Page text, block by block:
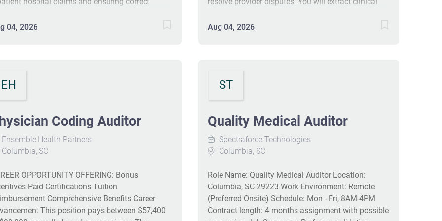
Candidates should have RHIA, RHIT, or
benefits, contributing to overall well-being for
04, 2026
DRG codes, and analyze complex documentation to
Aug 04, 2026
EH
Coding Auditor
Ensemble Health Partners
Columbia, SC
OPPORTUNITY OFFERING: Bonus
Paid Certifications Tuition
Comprehensive Benefits Career
This position pays between $57,400
ST
Quality Medical Auditor
Spectraforce Technologies
Columbia, SC
Role Name: Quality Medical Auditor Location:
Columbia, SC 29223 Work Environment: Remote
(Preferred Onsite) Schedule: Mon - Fri, 8AM-4PM
Contract length: 4 months assignment with possible